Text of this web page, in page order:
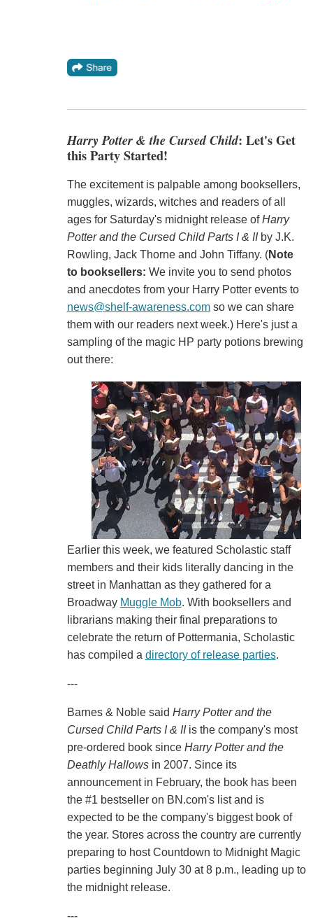
Harry Potter & the Cursed Child: Let's Get
this Party Started!
The excitement is palpable among booksellers,
muggles, wizards, witches and readers of all
ages for Saturday's midnight release ofHarry
Potter and the Cursed Child Parts I & IIby J.K.
Rowling, Jack Thorne and John Tiffany. (Note
to booksellers: We invite you to send photos
and anecdotes from your Harry Potter events to
news@shelf-awareness.comso we can share
them with our readers next week.) Here's just a
sampling of the magic HP party potions brewing
out there:
Earlier this week, we featured Scholastic staff
members and their kids literally dancing in the
street in Manhattan as they gathered for a
Broadway Muggle Mob. With booksellers and
librarians making their final preparations to
celebrate the return of Pottermania, Scholastic
has compiled a directory of release parties.
---
Barnes & Noble said Harry Potter and the
Cursed Child Parts I & IIis the company's most
pre-ordered book since Harry Potter and the
Deathly Hallowsin 2007. Since its
announcement in February, the book has been
the #1 bestseller on BN.com's list and is
expected to be the company's biggest book of
the year. Stores across the country are currently
preparing to host Countdown to Midnight Magic
parties beginning July 30 at 8 p.m., leading up to
the midnight release.
---